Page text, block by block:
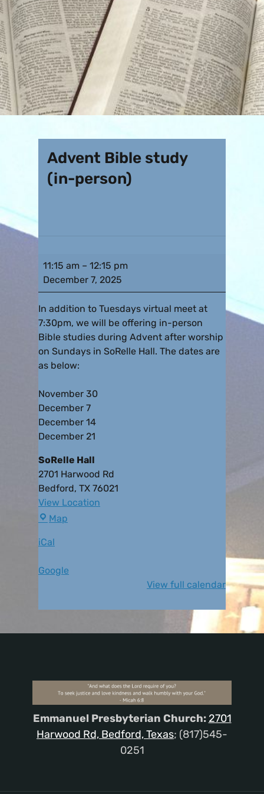
Advent Bible study
(in-person)
11:15 am – 12:15 pm
December 7, 2025
In addition to Tuesdays virtual meet at
7:30pm, we will be offering in-person
Bible studies during Advent after worship
on Sundays in SoRelle Hall. The dates are
as below:
November 30
December 7
December 14
December 21
SoRelle Hall
2701 Harwood Rd
Bedford, TX 76021
View Location
Map
iCal
Google
View full calendar
Emmanuel Presbyterian Church: 2701
Harwood Rd, Bedford, Texas; (817)545-
0251